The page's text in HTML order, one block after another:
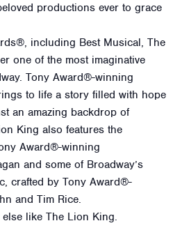
productions ever to grace
including Best Musical, The
one of the most imaginative
Tony Award®-winning
to life a story filled with hope
an amazing backdrop of
King also features the
Award®-winning
and some of Broadway’s
crafted by Tony Award®-
and Tim Rice.
like The Lion King.